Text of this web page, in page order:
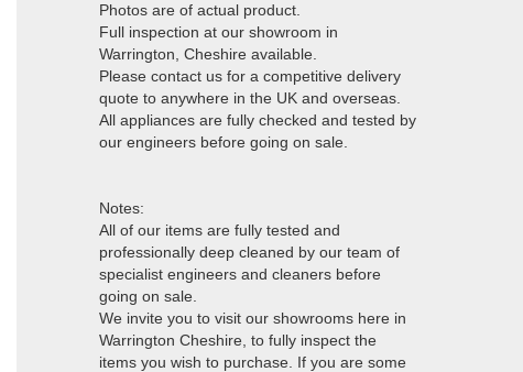
Photos are of actual product.
Full inspection at our showroom in
Warrington, Cheshire available.
Please contact us for a competitive delivery
quote to anywhere in the UK and overseas.
All appliances are fully checked and tested by
our engineers before going on sale.
Notes:
All of our items are fully tested and
professionally deep cleaned by our team of
specialist engineers and cleaners before
going on sale.
We invite you to visit our showrooms here in
Warrington Cheshire, to fully inspect the
items you wish to purchase. If you are some